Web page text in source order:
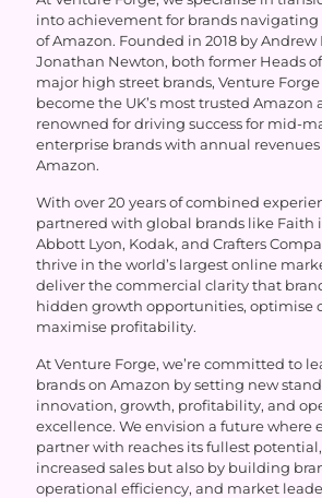
into achievement for brands
of Amazon. Founded in 2018 by Andrew
Jonathan Newton, both former Heads
major high street brands, Venture
become the UK’s most trusted Amazon
renowned for driving success for mid-
enterprise brands with annual revenues
Amazon.
With over 20 years of combined
partnered with global brands like Faith
Abbott Lyon, Kodak, and Crafters
thrive in the world’s largest online
deliver the commercial clarity that
hidden growth opportunities, optimise
maximise profitability.
At Venture Forge, we’re committed to
brands on Amazon by setting new
innovation, growth, profitability, and
excellence. We envision a future where
partner with reaches its fullest
increased sales but also by building
operational efficiency, and market